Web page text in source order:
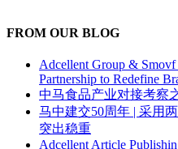
FROM OUR BLOG
Adcellent Group & Smovf
Partnership to Redefine
中马食品产业对接考察
马中建交50周年 | 采用
突出稳重
Adcellent Article